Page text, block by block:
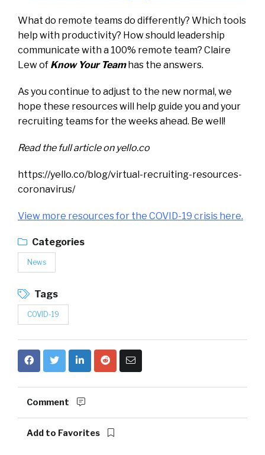
What do remote teams do differently? Which tools
help with productivity? How should leadership
communicate with a 100% remote team? Claire
Lew of Know Your Teamhas the answers.
As you continue to adjust to the new normal, we
hope these resources will help guide you and your
recruiting teams for the weeks ahead. Be well!
Read the full article on yello.co
https://yello.co/blog/virtual-recruiting-resources-
coronavirus/
View more resources for the COVID-19 crisis here.
Categories
News
Tags
COVID-19
Comment
Add to Favorites